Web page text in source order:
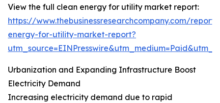
View the full clean energy for utility market report:
https://www.thebusinessresearchcompany.com/
energy-for-utility-market-report?
Urbanization and Expanding Infrastructure Boost
Electricity Demand
Increasing electricity demand due to rapid